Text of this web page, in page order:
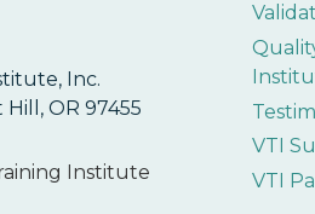
Inc.
Hill, OR 97455
Institute
VTI
VTI